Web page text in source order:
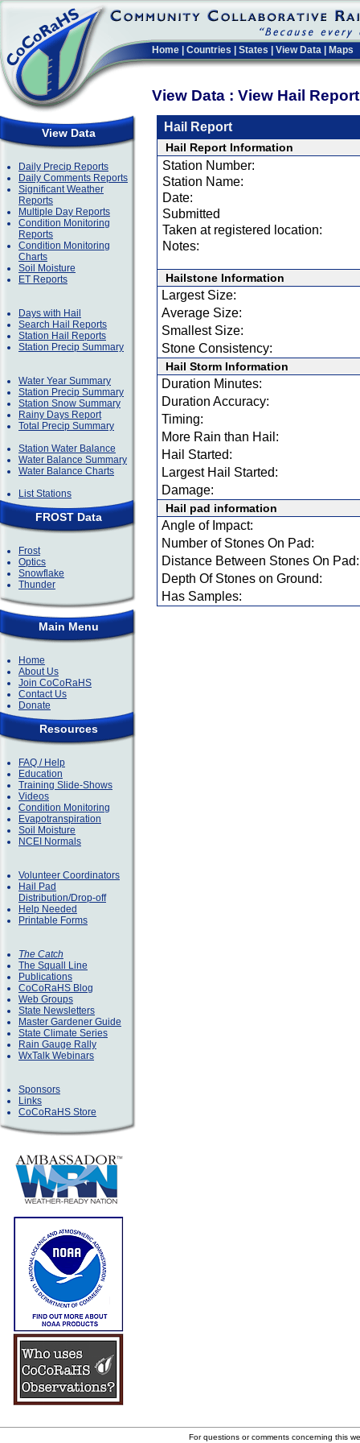
Home Countries States View Data Maps
View Data : View Hail
View Data
Daily Precip Reports
Daily Comments Reports
Significant Weather
Reports
Multiple Day Reports
Condition Monitoring
Reports
Condition Monitoring
Charts
Soil Moisture
ET Reports
Days with Hail
Search Hail Reports
Station Hail Reports
Station Precip Summary
Water Year Summary
Station Precip Summary
Station Snow Summary
Rainy Days Report
Total Precip Summary
Station Water Balance
Water Balance Summary
Water Balance Charts
List Stations
FROST Data
Frost
Optics
Snowflake
Thunder
Main Menu
Home
About Us
Join CoCoRaHS
Contact Us
Donate
Resources
FAQ / Help
Education
Training Slide-Shows
Videos
Condition Monitoring
Evapotranspiration
Soil Moisture
NCEI Normals
Volunteer Coordinators
Hail Pad
Distribution/Drop-off
Help Needed
Printable Forms
The Catch
The Squall Line
Publications
CoCoRaHS Blog
Web Groups
State Newsletters
Master Gardener Guide
State Climate Series
Rain Gauge Rally
WxTalk Webinars
Sponsors
Links
CoCoRaHS Store
Hail Report
Hail Report Information
Station Number:
Station Name:
Date:
Submitted
Taken at registered location:
Notes:
Hailstone Information
Largest Size:
Average Size:
Smallest Size:
Stone Consistency:
Hail Storm Information
Duration Minutes:
Duration Accuracy:
Timing:
More Rain than Hail:
Hail Started:
Largest Hail Started:
Damage:
Hail pad information
Angle of Impact:
Number of Stones On Pad:
Distance Between Stones On Pad:
Depth Of Stones on Ground:
Has Samples:
For questions or comments concerning this